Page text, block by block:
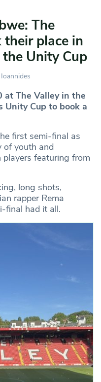
The
their place in
Unity Cup
at The Valley in the
Unity Cup to book a
first semi-final as
of youth and
featuring from
long shots,
rapper Rema
final had it all.